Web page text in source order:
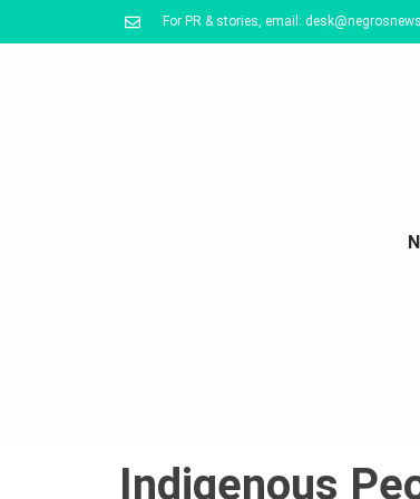
For PR & stories, email:
Indigenous